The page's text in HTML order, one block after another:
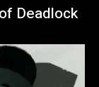
Deadlock